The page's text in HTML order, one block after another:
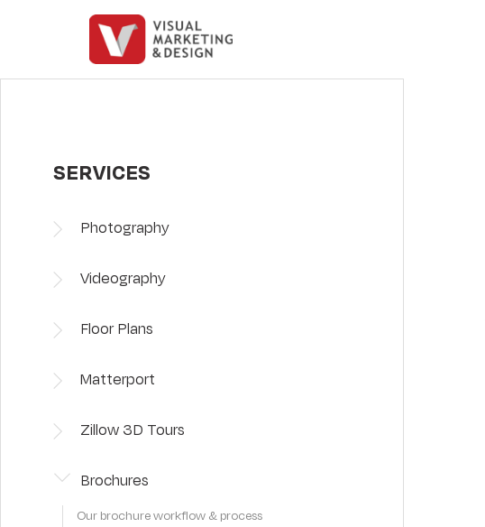
SERVICES
Photography
Videography
Floor Plans
Matterport
Zillow 3D Tours
Brochures
Our brochure workflow & process